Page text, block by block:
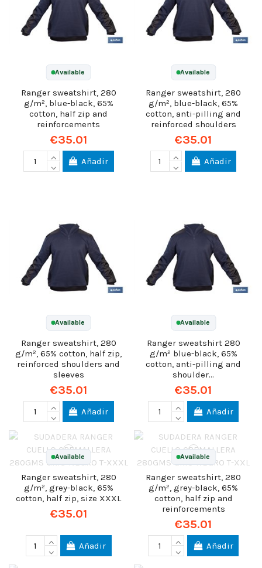
Available
Ranger sweatshirt, 280
g/m², blue-black, 65%
cotton, half zip and
reinforcements
€35.01
Añadir
Available
Ranger sweatshirt, 280
g/m², blue-black, 65%
cotton, anti-pilling and
reinforced shoulders
€35.01
Añadir
Available
Ranger sweatshirt, 280
g/m², 65% cotton, half zip,
reinforced shoulders and
sleeves
€35.01
Añadir
Available
Ranger sweatshirt 280
g/m² blue-black, 65%
cotton, anti-pilling and
shoulder...
€35.01
Añadir
Available
Ranger sweatshirt, 280
g/m², grey-black, 65%
cotton, half zip, size XXXL
€35.01
Añadir
Available
Ranger sweatshirt, 280
g/m², grey-black, 65%
cotton, half zip and
reinforcements
€35.01
Añadir